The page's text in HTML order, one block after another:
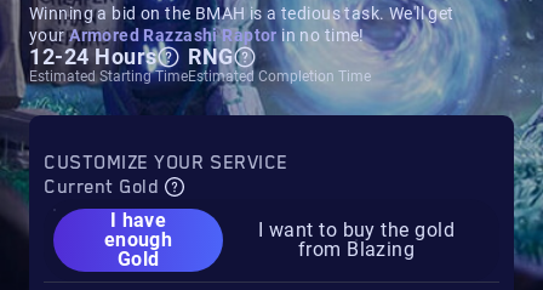
Winning a bid on the BMAH is a tedious task. We'll get
yourArmored Razzashi Raptor in no time!
12-24 Hours
Estimated Starting Time
RNG
Estimated Completion Time
CUSTOMIZE YOUR SERVICE
Current Gold
I have
enough
Gold
I want to buy the gold
from Blazing